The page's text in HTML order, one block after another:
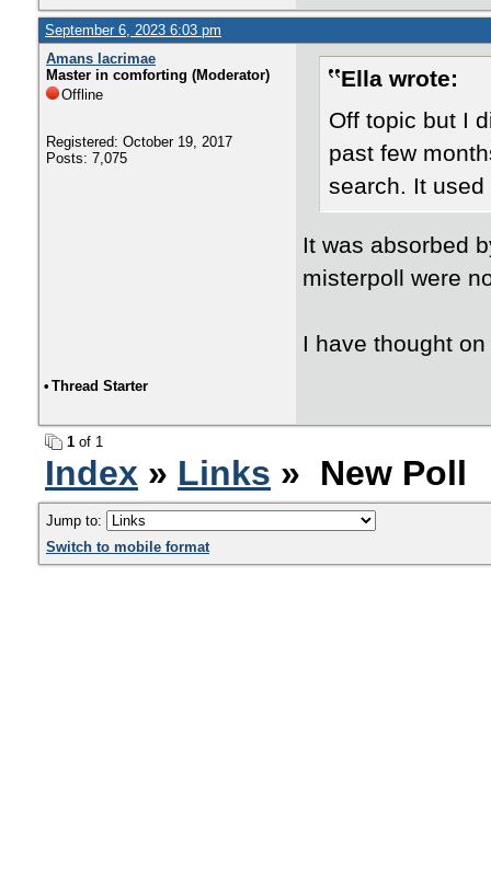
September 6, 2023 6:03 pm
Amans lacrimae
Master in comforting (Moderator)
Offline
Registered: October 19, 2017
Posts: 7,075
Ella wrote:
Off topic but I
past few
search. It
It was absorbed
misterpoll were
I have thought
• Thread Starter
1 of 1
Index » Links » New Poll
Jump to:
Switch to mobile format